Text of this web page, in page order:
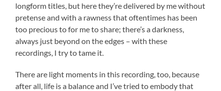
longform titles, but here they’re delivered by me without
pretense and with a rawness that oftentimes has been
too precious to for me to share; there’s a darkness,
always just beyond on the edges – with these
recordings, I try to tame it.
There are light moments in this recording, too, because
after all, life is a balance and I’ve tried to embody that